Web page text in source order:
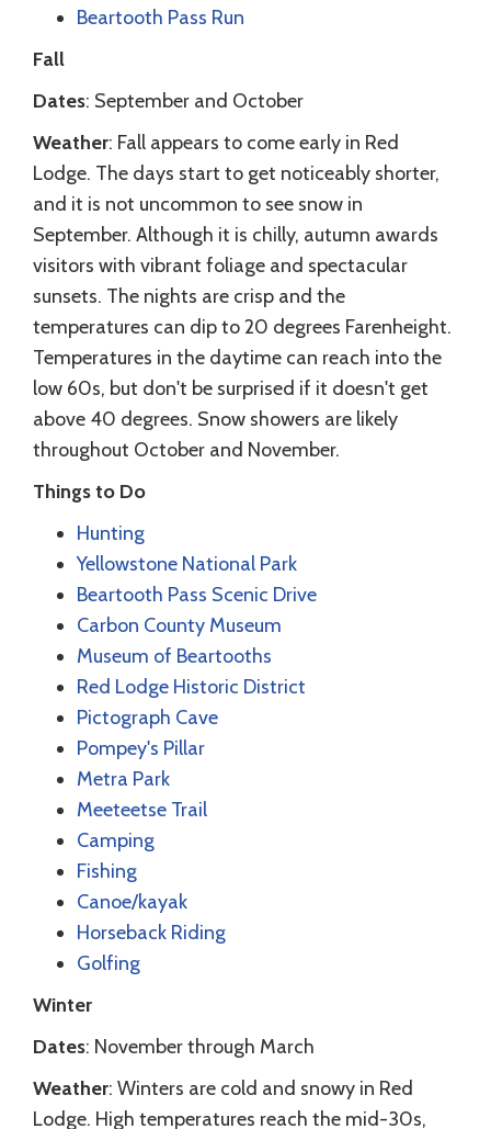
Beartooth Pass Run
Fall
Dates: September and October
Weather: Fall appears to come early in Red
Lodge. The days start to get noticeably shorter,
and it is not uncommon to see snow in
September. Although it is chilly, autumn awards
visitors with vibrant foliage and spectacular
sunsets. The nights are crisp and the
temperatures can dip to 20 degrees Farenheight.
Temperatures in the daytime can reach into the
low 60s, but don't be surprised if it doesn't get
above 40 degrees. Snow showers are likely
throughout October and November.
Things to Do
Hunting
Yellowstone National Park
Beartooth Pass Scenic Drive
Carbon County Museum
Museum of Beartooths
Red Lodge Historic District
Pictograph Cave
Pompey's Pillar
Metra Park
Meeteetse Trail
Camping
Fishing
Canoe/kayak
Horseback Riding
Golfing
Winter
Dates: November through March
Weather: Winters are cold and snowy in Red
Lodge. High temperatures reach the mid-30s,